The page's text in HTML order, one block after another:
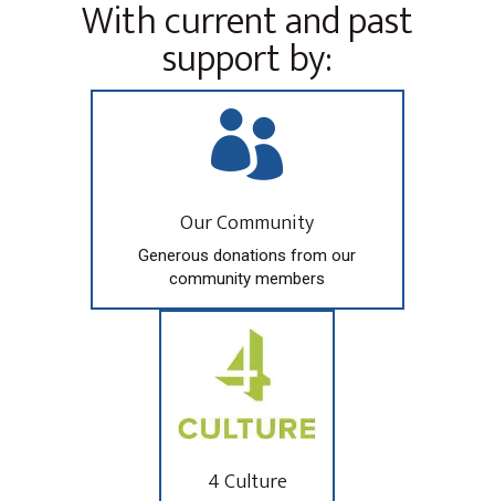
With current and past
support by:

Our Community
Generous donations from our
community members
4 Culture